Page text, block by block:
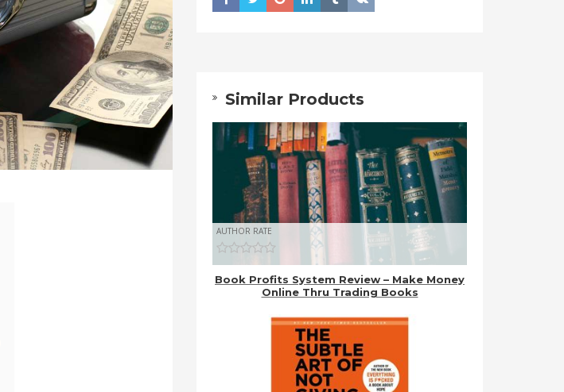
Similar Products
AUTHOR RATE
Book Profits System Review – Make Money
Online Thru Trading Books